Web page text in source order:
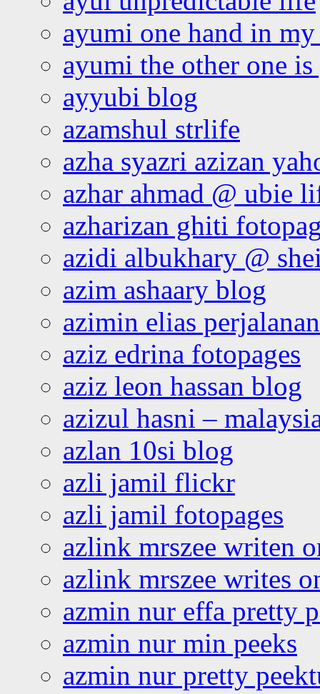
ayumi one hand in
ayumi the other one
ayyubi blog
azamshul strlife
azha syazri azizan
azhar ahmad @ ubie
azharizan ghiti
azidi albukhary @
azim ashaary blog
azimin elias
aziz edrina fotopages
aziz leon hassan blog
azizul hasni –
azlan 10si blog
azli jamil flickr
azli jamil fotopages
azlink mrszee writen
azlink mrszee writes
azmin nur effa pretty
azmin nur min peeks
azmin nur pretty